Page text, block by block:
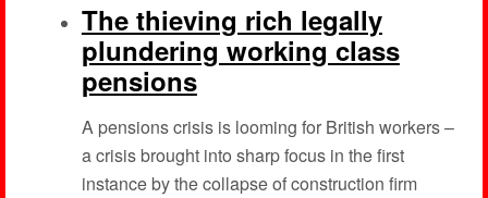
The thieving rich legally
plundering working class
pensions
A pensions crisis is looming for British workers –
a crisis brought into sharp focus in the first
instance by the collapse of construction firm